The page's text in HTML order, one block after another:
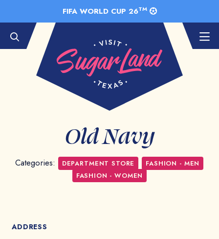
FIFA WORLD CUP 26TM
Old Navy
Categories: DEPARTMENT STORE
FASHION - MEN
FASHION - WOMEN
ADDRESS